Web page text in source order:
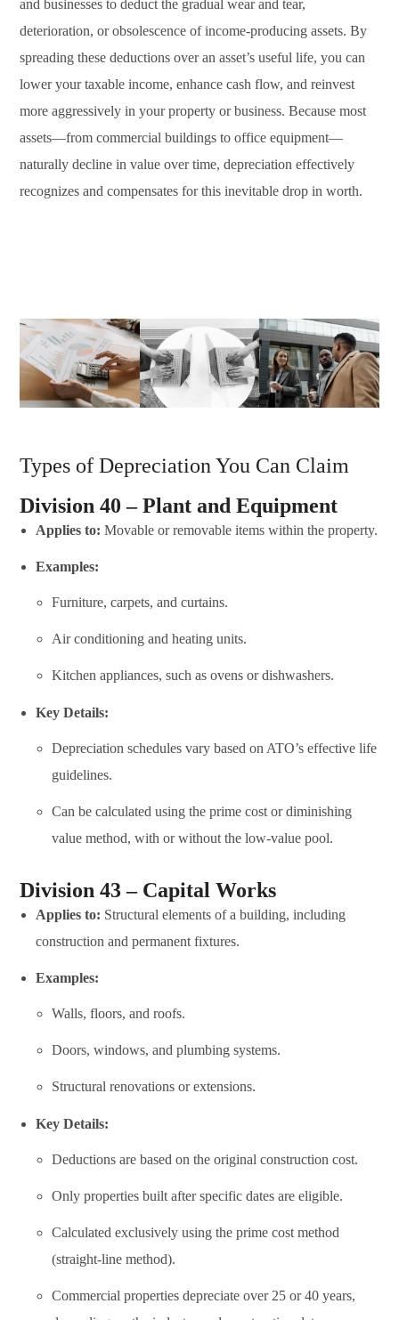
and businesses to deduct the gradual wear and tear,
deterioration, or obsolescence of income-producing assets. By
spreading these deductions over an asset’s useful life, you can
lower your taxable income, enhance cash flow, and reinvest
more aggressively in your property or business. Because most
assets—from commercial buildings to office equipment—
naturally decline in value over time, depreciation effectively
recognizes and compensates for this inevitable drop in worth.
Types of Depreciation You Can Claim
Division 40 – Plant and Equipment
Applies to: Movable or removable items within the property.
Examples:
Furniture, carpets, and curtains.
Air conditioning and heating units.
Kitchen appliances, such as ovens or dishwashers.
Key Details:
Depreciation schedules vary based on ATO’s effective life
guidelines.
Can be calculated using the prime cost or diminishing
value method, with or without the low-value pool.
Division 43 – Capital Works
Applies to: Structural elements of a building, including
construction and permanent fixtures.
Examples:
Walls, floors, and roofs.
Doors, windows, and plumbing systems.
Structural renovations or extensions.
Key Details:
Deductions are based on the original construction cost.
Only properties built after specific dates are eligible.
Calculated exclusively using the prime cost method
(straight-line method).
Commercial properties depreciate over 25 or 40 years,